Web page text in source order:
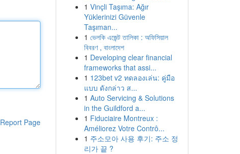
Report Page
1 Vinçli Taşıma: Ağır
Yüklerinizi Güvenle
Taşıman...
1 ভেলকি এজেন্ট তালিকা : অফিসিয়াল
বিবরণ , বাংলাদেশ
1 Developing clear financial
frameworks that assi...
1 123bet v2 ทดลองเล่น: คู่มือ
แบบ ดังกล่าว ส...
1 Auto Servicing & Solutions
in the Guildford a...
1 Fiduciaire Montreux :
Améliorez Votre Contrô...
1 주소모아 사용 후기: 주소 정
리가 끝 ?